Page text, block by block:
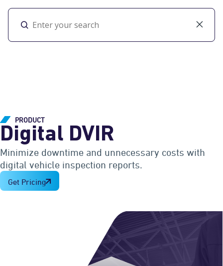
PRODUCT
Digital DVIR
Minimize downtime and unnecessary costs with
digital vehicle inspection reports.
Get Pricing